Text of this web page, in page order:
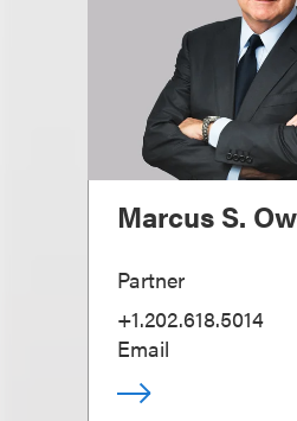
Marcus S.
Partner
+1.202.618.5014
Email